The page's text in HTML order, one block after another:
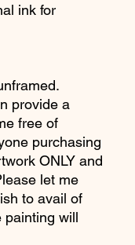
ink for
provide a
free of
purchasing
ONLY and
let me
to avail of
painting will